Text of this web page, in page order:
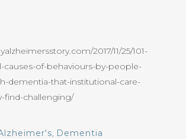
2017/11/25/101-
causes-of-behaviours-by-people-
dementia-that-institutional-care-
find-challenging/
, Dementia